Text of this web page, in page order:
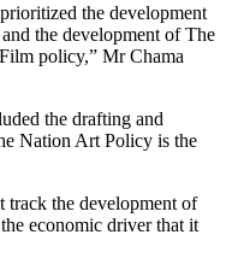
the development
the development of The
policy,” Mr Chama
the drafting and
Nation Art Policy is the
track the development of
economic driver that it